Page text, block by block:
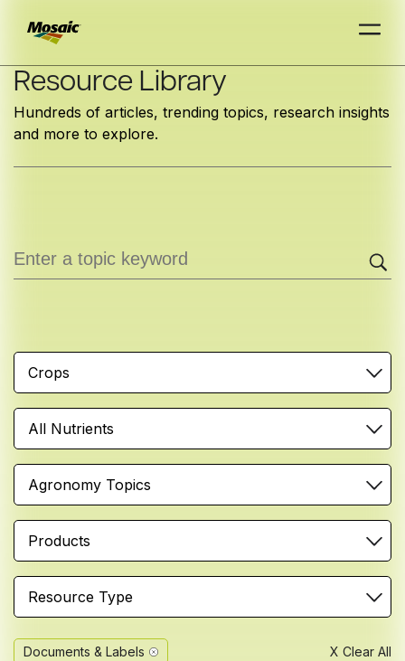
Skip
Main
Content
INSIGHTS
TRIALDAT
TRIALDAT
Resource Library
Hundreds of articles, trending topics, research insights
and more to explore.
Crops
All Nutrients
Agronomy Topics
Products
Resource Type
Documents & Labels X Clear All